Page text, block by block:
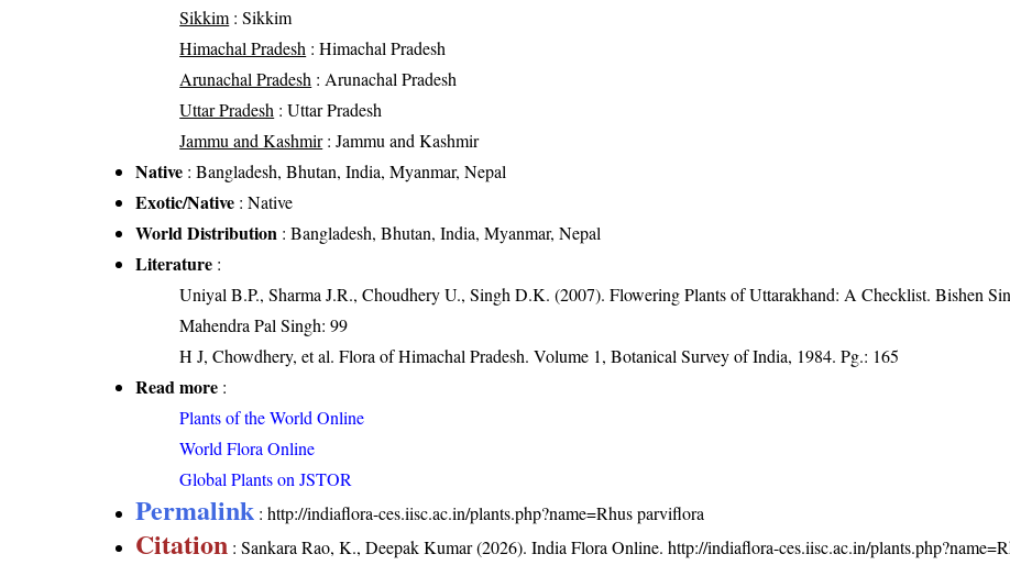
Sikkim: Sikkim
Himachal Pradesh : Himachal Pradesh
Arunachal Pradesh : Arunachal Pradesh
Uttar Pradesh : Uttar Pradesh
Jammu and Kashmir: Jammu and Kashmir
Native : Bangladesh, Bhutan, India, Myanmar, Nepal
Exotic/Native : Native
World Distribution : Bangladesh, Bhutan, India, Myanmar, Nepal
Literature :
Uniyal B.P., Sharma J.R., Choudhery U., Singh D.K. (2007). Flowering Plants of Uttarakhand: A Checklist. Bishen
Mahendra Pal Singh: 99
H J, Chowdhery, et al. Flora of Himachal Pradesh. Volume 1, Botanical Survey of India, 1984. Pg.: 165
Read more :
Plants of the World Online
World Flora Online
Global Plants on JSTOR
Permalink :http://indiaflora-ces.iisc.ac.in/plants.php?name=Rhus parviflora
Citation : Sankara Rao, K., Deepak Kumar (2026). India Flora Online.http://indiaflora-ces.iisc.ac.in/